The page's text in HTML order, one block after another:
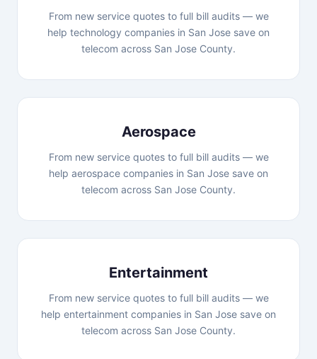
From new service quotes to full bill audits — we
help technology companies in San Jose save on
telecom across San Jose County.
Aerospace
From new service quotes to full bill audits — we
help aerospace companies in San Jose save on
telecom across San Jose County.
Entertainment
From new service quotes to full bill audits — we
help entertainment companies in San Jose save on
telecom across San Jose County.